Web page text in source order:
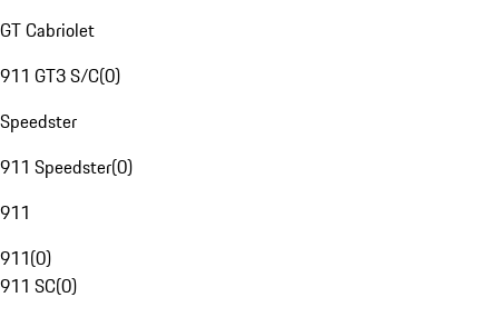
GT Cabriolet
911 GT3 S/C(0)
Speedster
911 Speedster(0)
911
911(0)
911 SC(0)